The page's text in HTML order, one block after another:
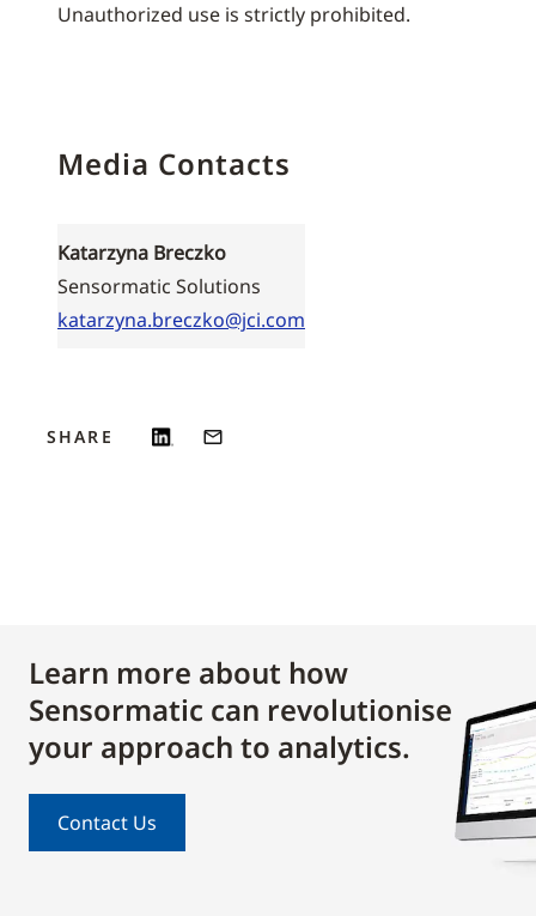
Unauthorized use is strictly prohibited.
Media Contacts
Katarzyna Breczko
Sensormatic Solutions
katarzyna.breczko@jci.com
SHARE
Learn more about how
Sensormatic can revolutionise
your approach to analytics.
Contact Us